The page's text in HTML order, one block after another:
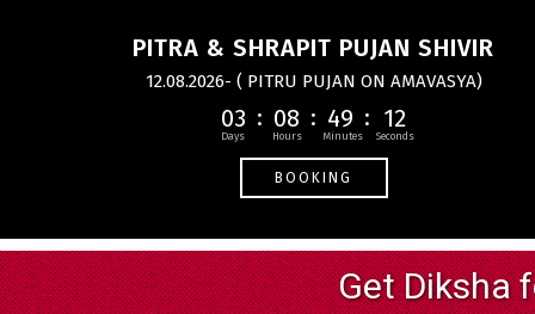
PITRA & SHRAPIT PUJAN SHIVIR
12.08.2026- ( PITRU PUJAN ON AMAVASYA)
03 08 49 12
BOOKING